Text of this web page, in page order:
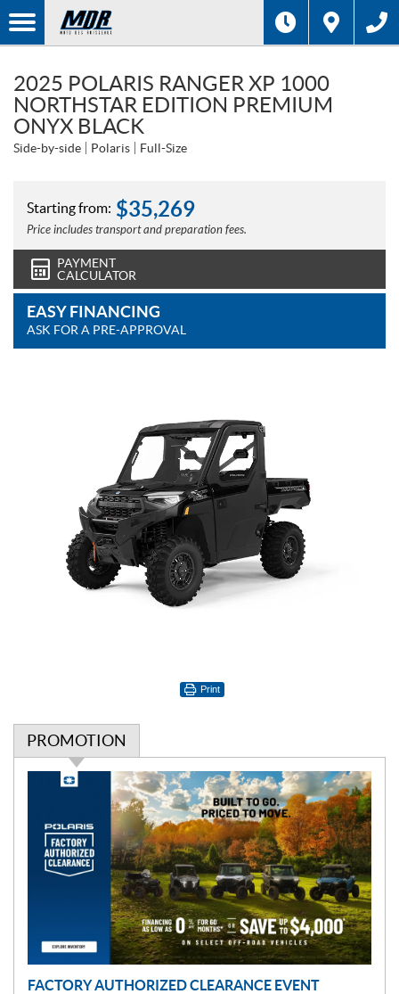
2025 POLARIS RANGER XP 1000
NORTHSTAR EDITION PREMIUM
ONYX BLACK
Side-by-side Polaris Full-Size
Starting from: $35,269
Price includes transport and preparation fees.
PAYMENT
CALCULATOR
EASY FINANCING
ASK FOR A PRE-APPROVAL
Print
PROMOTION
FACTORY AUTHORIZED CLEARANCE EVENT